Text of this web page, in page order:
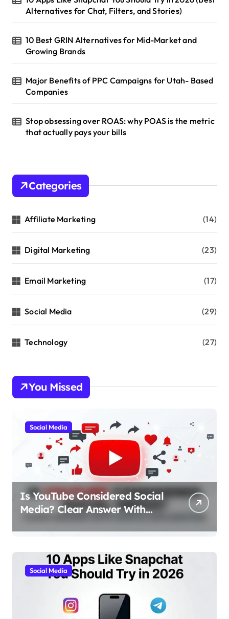
Alternatives for Chat, Filters, and Stories)
10 Best GRIN Alternatives for Mid-Market and
Growing Brands
Major Benefits of PPC Campaigns for Utah- Based
Companies
Stop obsessing over ROAS: why POAS is the metric
that actually pays your bills
Categories
Affiliate Marketing (14)
Digital Marketing (23)
Email Marketing (17)
Social Media (29)
Technology (27)
You Missed
Social Media
Is YouTube Considered Social
Media? Clear Answer With
Simple Explanation
Social Media